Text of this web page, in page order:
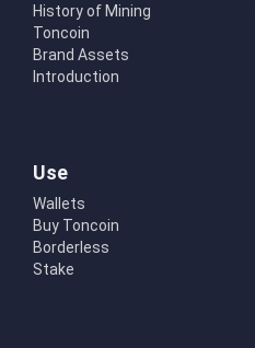
History of Mining
Toncoin
Brand Assets
Introduction
Use
Wallets
Buy Toncoin
Borderless
Stake